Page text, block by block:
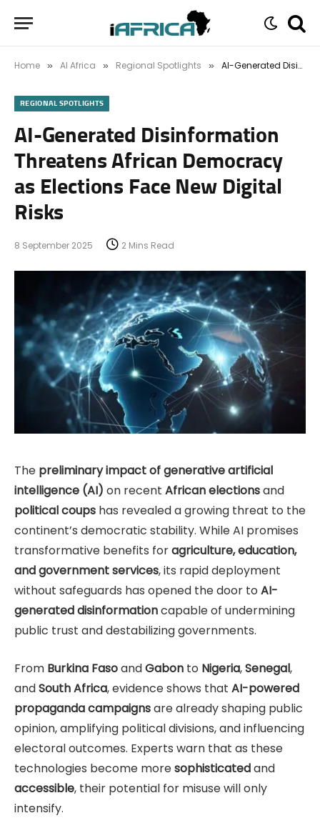
Home » AI Africa » Regional Spotlights » AI-Generated Disinformation Threatens African Democracy as Elections Face New Digital Risks
REGIONAL SPOTLIGHTS
AI-Generated Disinformation
Threatens African Democracy
as Elections Face New Digital
Risks
8 September 2025 2 Mins Read
The preliminary impact of generative artificial
intelligence (AI) on recent African electionsand
political coups has revealed a growing threat to the
continent’s democratic stability. While AI promises
transformative benefits foragriculture, education,
and government services, its rapid deployment
without safeguards has opened the door to AI-
generated disinformationcapable of undermining
public trust and destabilizing governments.
From Burkina FasoandGabon to Nigeria,Senegal,
andSouth Africa, evidence shows that AI-powered
propaganda campaignsare already shaping public
opinion, amplifying political divisions, and influencing
electoral outcomes. Experts warn that as these
technologies become moresophisticatedand
accessible, their potential for misuse will only
intensify.